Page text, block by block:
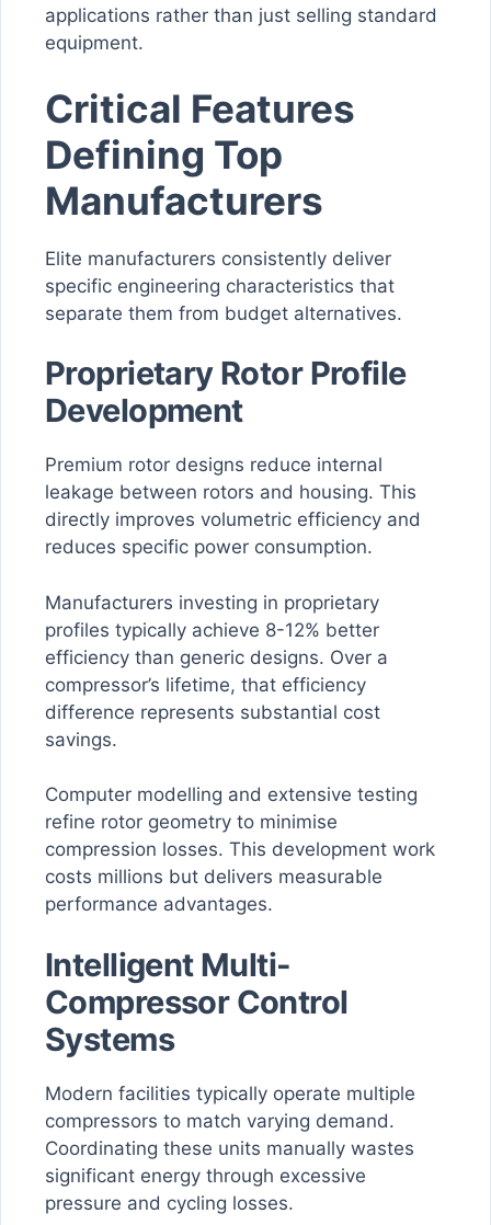
applications rather than just selling standard
equipment.
Critical Features
Defining Top
Manufacturers
Elite manufacturers consistently deliver
specific engineering characteristics that
separate them from budget alternatives.
Proprietary Rotor Profile
Development
Premium rotor designs reduce internal
leakage between rotors and housing. This
directly improves volumetric efficiency and
reduces specific power consumption.
Manufacturers investing in proprietary
profiles typically achieve 8-12% better
efficiency than generic designs. Over a
compressor’s lifetime, that efficiency
difference represents substantial cost
savings.
Computer modelling and extensive testing
refine rotor geometry to minimise
compression losses. This development work
costs millions but delivers measurable
performance advantages.
Intelligent Multi-
Compressor Control
Systems
Modern facilities typically operate multiple
compressors to match varying demand.
Coordinating these units manually wastes
significant energy through excessive
pressure and cycling losses.